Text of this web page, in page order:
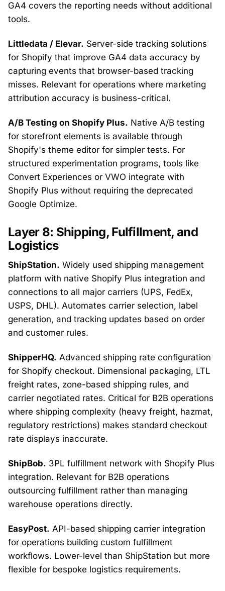
GA4 covers the reporting needs without additional
tools.
Littledata / Elevar. Server-side tracking solutions
for Shopify that improve GA4 data accuracy by
capturing events that browser-based tracking
misses. Relevant for operations where marketing
attribution accuracy is business-critical.
A/B Testing on Shopify Plus. Native A/B testing
for storefront elements is available through
Shopify's theme editor for simpler tests. For
structured experimentation programs, tools like
Convert Experiences or VWO integrate with
Shopify Plus without requiring the deprecated
Google Optimize.
Layer 8: Shipping, Fulfillment, and
Logistics
ShipStation. Widely used shipping management
platform with native Shopify Plus integration and
connections to all major carriers (UPS, FedEx,
USPS, DHL). Automates carrier selection, label
generation, and tracking updates based on order
and customer rules.
ShipperHQ. Advanced shipping rate configuration
for Shopify checkout. Dimensional packaging, LTL
freight rates, zone-based shipping rules, and
carrier negotiated rates. Critical for B2B operations
where shipping complexity (heavy freight, hazmat,
regulatory restrictions) makes standard checkout
rate displays inaccurate.
ShipBob. 3PL fulfillment network with Shopify Plus
integration. Relevant for B2B operations
outsourcing fulfillment rather than managing
warehouse operations directly.
EasyPost. API-based shipping carrier integration
for operations building custom fulfillment
workflows. Lower-level than ShipStation but more
flexible for bespoke logistics requirements.